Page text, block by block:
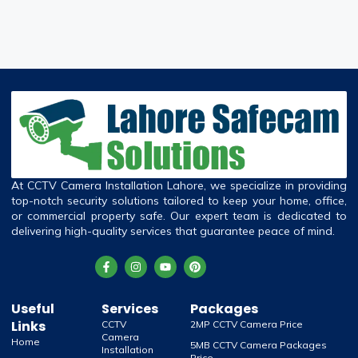
At CCTV Camera Installation Lahore, we specialize in providing
top-notch security solutions tailored to keep your home, office,
or commercial property safe. Our expert team is dedicated to
delivering high-quality services that guarantee peace of mind.
Useful
Links
Home
Services
CCTV
Camera
Installation
Packages
2MP CCTV Camera Price
5MB CCTV Camera Packages